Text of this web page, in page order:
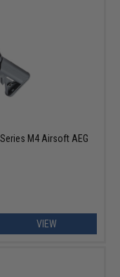
M4 Airsoft AEG
VIEW